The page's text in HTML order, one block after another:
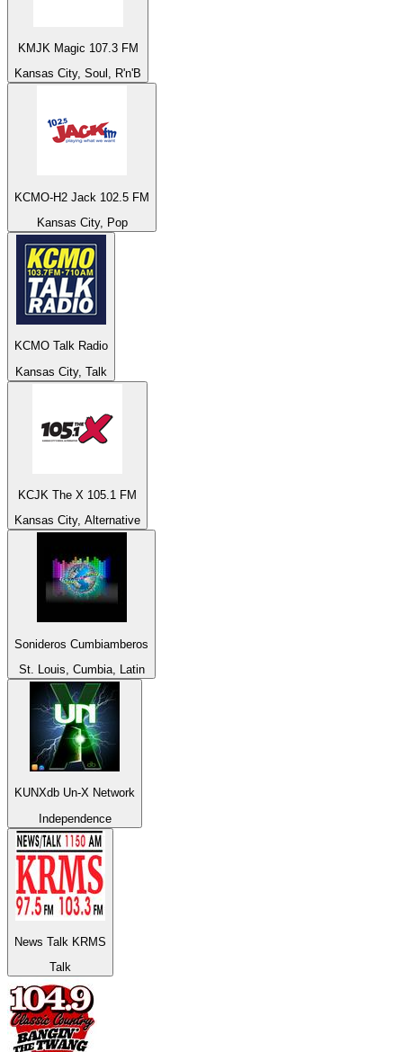
KMJK Magic 107.3 FM
Kansas City, Soul, R'n'B
KCMO-H2 Jack 102.5 FM
Kansas City, Pop
KCMO Talk Radio
Kansas City, Talk
KCJK The X 105.1 FM
Kansas City, Alternative
Sonideros Cumbiamberos
St. Louis, Cumbia, Latin
KUNXdb Un-X Network
Independence
News Talk KRMS
Talk